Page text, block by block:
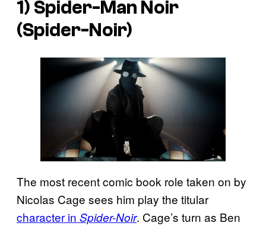
1) Spider-Man Noir
(Spider-Noir)
The most recent comic book role taken on by
Nicolas Cage sees him play the titular
character in Spider-Noir. Cage’s turn as Ben